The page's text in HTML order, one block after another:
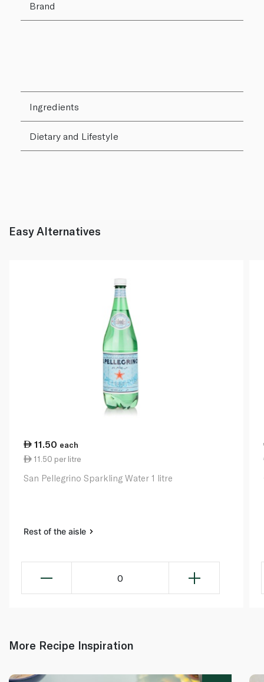
Brand
Ingredients
Dietary and Lifestyle
Easy Alternatives
11.50 each
11.50 per litre
San Pellegrino Sparkling Water 1 litre
Rest of the aisle
0
More Recipe Inspiration